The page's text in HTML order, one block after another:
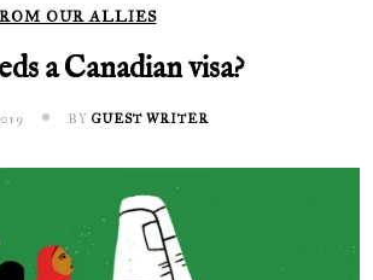
OUR ALLIES
a Canadian visa?
BY GUEST WRITER